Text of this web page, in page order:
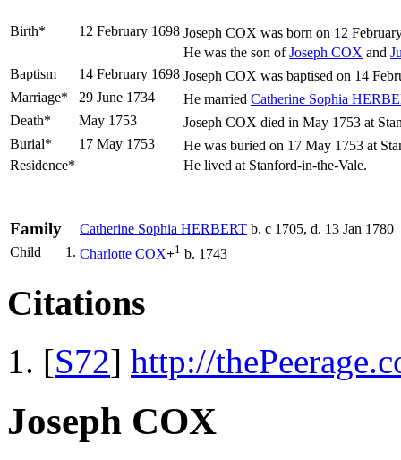
Birth* 12 February 1698 Joseph COX was born on 12
He was the son ofJoseph COX and
Baptism
14 February 1698 Joseph COX was baptised on 14
Marriage*
29 June 1734 He married Catherine Sophia
Death*
May 1753
Joseph COX died in May 1753 at
Burial*
17 May 1753
He was buried on 17 May 1753 at
Residence*
He lived at Stanford-in-the-Vale.
Family Catherine Sophia HERBERT b. c 1705, d. 13 Jan 1780
Child
1. Charlotte COX+1 b. 1743
Citations
[S72] http://
Joseph COX